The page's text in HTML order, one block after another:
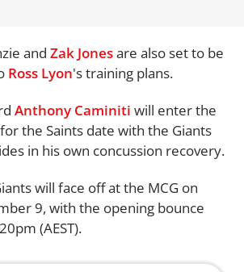
and Zak Jonesare also set to be
Ross Lyon's training plans.
Anthony Caminiti will enter the
the Saints date with the Giants
in his own concussion recovery.
will face off at the MCG on
9, with the opening bounce
(AEST).